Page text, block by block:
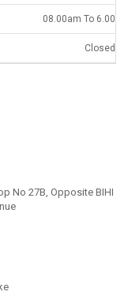
08.00am To 6.00
Closed
No 27B, Opposite BIHI